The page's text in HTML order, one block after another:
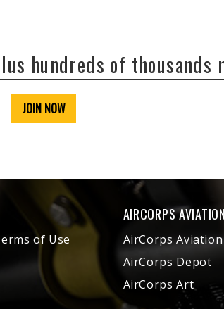
hundreds of thousands
JOIN NOW
of Use
AIRCORPS AVIATION
AirCorps Aviation
AirCorps Depot
AirCorps Art